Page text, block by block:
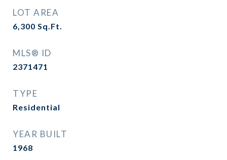
LOT AREA
6,300 Sq.Ft.
MLS® ID
2371471
TYPE
Residential
YEAR BUILT
1968